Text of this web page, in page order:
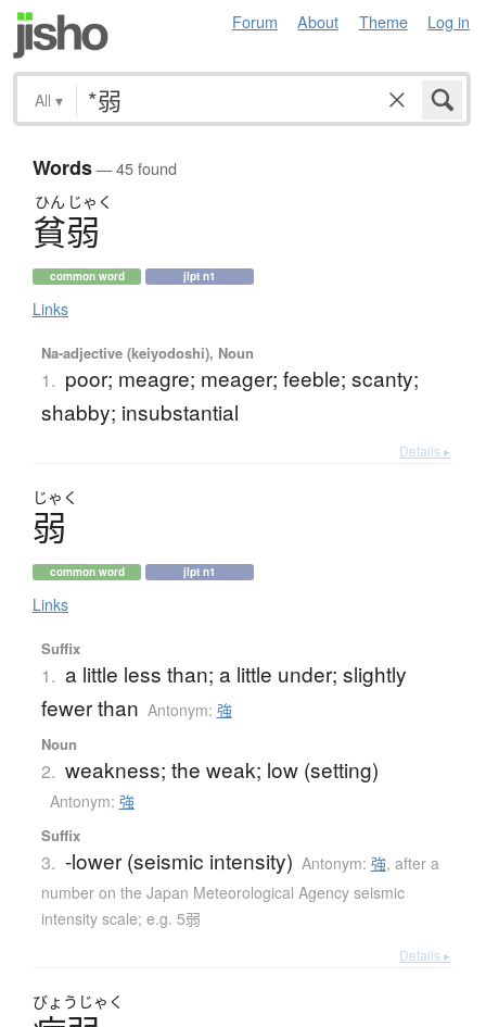
Forum About Theme Log in
All ▾
Words— 45 found
ひん じゃく
貧弱
common word jlpt n1
Links
Na-adjective (keiyodoshi), Noun
1. poor; meagre; meager; feeble; scanty;
shabby; insubstantial
Details ▸
じゃく
弱
common word jlpt n1
Links
Suffix
1. a little less than; a little under; slightly
fewer than Antonym: 強
Noun
2. weakness; the weak; low (setting)
Antonym: 強
Suffix
3. -lower (seismic intensity) Antonym: 強, after a
number on the Japan Meteorological Agency seismic
intensity scale; e.g. 5弱
Details ▸
びょう じゃく